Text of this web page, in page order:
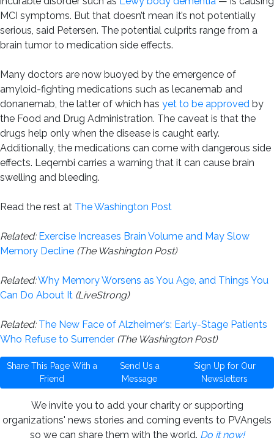
MCI symptoms. But that doesn’t mean it’s not potentially
serious, said Petersen. The potential culprits range from a
brain tumor to medication side effects.
Many doctors are now buoyed by the emergence of
amyloid-fighting medications such as lecanemab and
donanemab, the latter of which has yet to be approved by
the Food and Drug Administration. The caveat is that the
drugs help only when the disease is caught early.
Additionally, the medications can come with dangerous side
effects. Leqembi carries a warning that it can cause brain
swelling and bleeding.
Read the rest at The Washington Post
Related: Exercise Increases Brain Volume and May Slow
Memory Decline (The Washington Post)
Related:Why Memory Worsens as You Age, and Things You
Can Do About It (LiveStrong)
Related: The New Face of Alzheimer’s: Early-Stage Patients
Who Refuse to Surrender (The Washington Post)
Share This Page With a
Friend
Send Us a
Message
Sign Up for Our
Newsletters
We invite you to add your charity or supporting
organizations' news stories and coming events to PVAngels
so we can share them with the world. Do it now!